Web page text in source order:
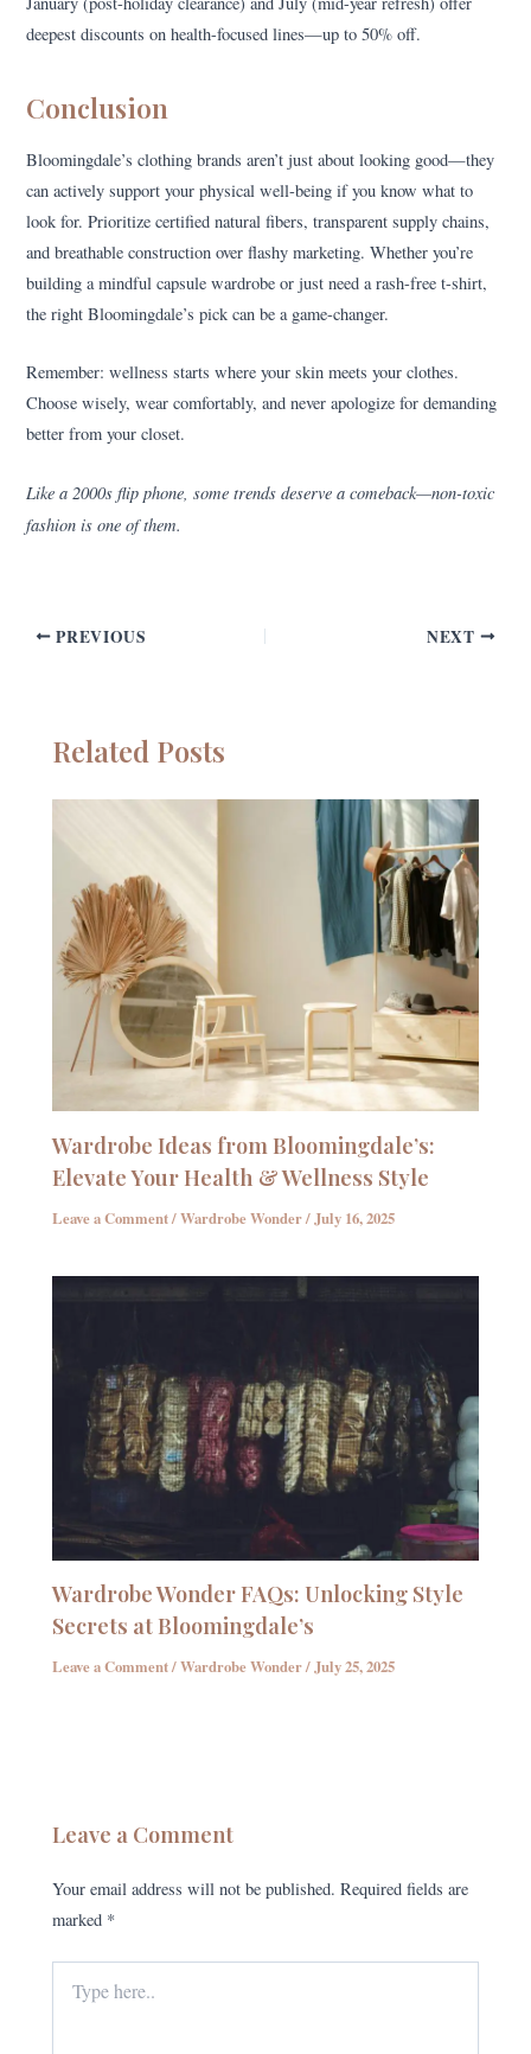
deepest discounts on health-focused lines—up to 50% off.
Conclusion
Bloomingdale’s clothing brands aren’t just about looking good—they
can actively support your physical well-being if you know what to
look for. Prioritize certified natural fibers, transparent supply chains,
and breathable construction over flashy marketing. Whether you’re
building a mindful capsule wardrobe or just need a rash-free t-shirt,
the right Bloomingdale’s pick can be a game-changer.
Remember: wellness starts where your skin meets your clothes.
Choose wisely, wear comfortably, and never apologize for demanding
better from your closet.
Like a 2000s flip phone, some trends deserve a comeback—non-toxic
fashion is one of them.
PREVIOUS NEXT
Related Posts
Wardrobe Ideas from Bloomingdale’s:
Elevate Your Health & Wellness Style
Leave a Comment/Wardrobe Wonder/ July 16, 2025
Wardrobe Wonder FAQs: Unlocking Style
Secrets at Bloomingdale’s
Leave a Comment/Wardrobe Wonder/July 25, 2025
Leave a Comment
Your email address will not be published. Required fields are
marked *
here..